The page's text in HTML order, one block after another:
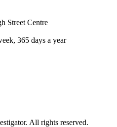
Street Centre
365 days a year
All rights reserved.